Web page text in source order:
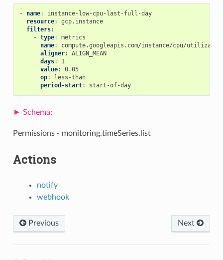
- name:
instance-low-cpu-last-full-day
resource:
gcp.instance
filters:
- type:
metrics
name:
compute.googleapis.com/instance/cpu/
aligner:
ALIGN_MEAN
days:
1
value:
0.05
op:
less-than
period-start: start-of-day
Permissions - monitoring.timeSeries.list
Actions
notify
webhook
Previous Next